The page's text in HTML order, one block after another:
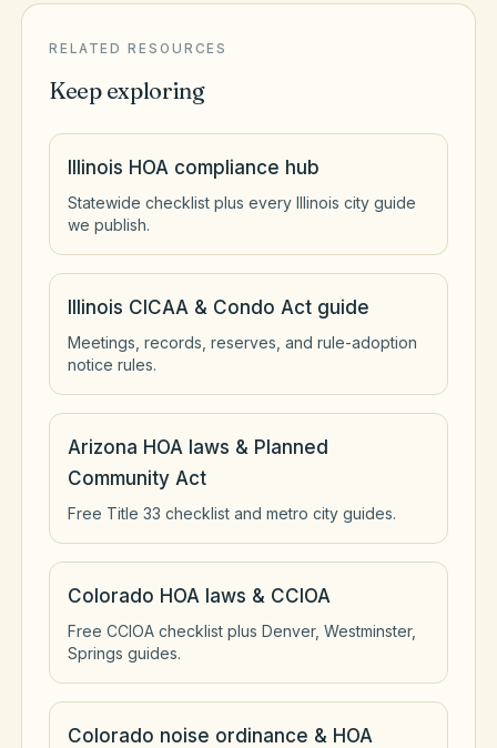
RELATED RESOURCES
Keep exploring
Illinois HOA compliance hub
Statewide checklist plus every Illinois city guide
we publish.
Illinois CICAA & Condo Act guide
Meetings, records, reserves, and rule-adoption
notice rules.
Arizona HOA laws & Planned
Community Act
Free Title 33 checklist and metro city guides.
Colorado HOA laws & CCIOA
Free CCIOA checklist plus Denver, Westminster,
Springs guides.
Colorado noise ordinance & HOA